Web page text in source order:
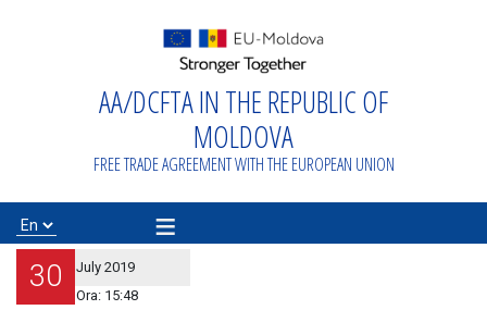
AA/DCFTA IN THE REPUBLIC OF
MOLDOVA
FREE TRADE AGREEMENT WITH THE EUROPEAN UNION
≡
AA/DCFTA
Info Business
30
July 2019
Ora: 15:48